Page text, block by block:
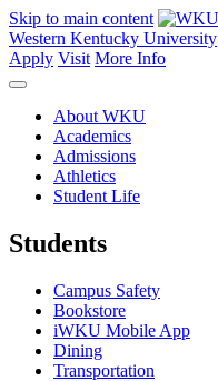
Skip to main content
Western Kentucky University
Apply Visit More Info
About WKU
Academics
Admissions
Athletics
Student Life
Students
Campus Safety
Bookstore
iWKU Mobile App
Dining
Transportation